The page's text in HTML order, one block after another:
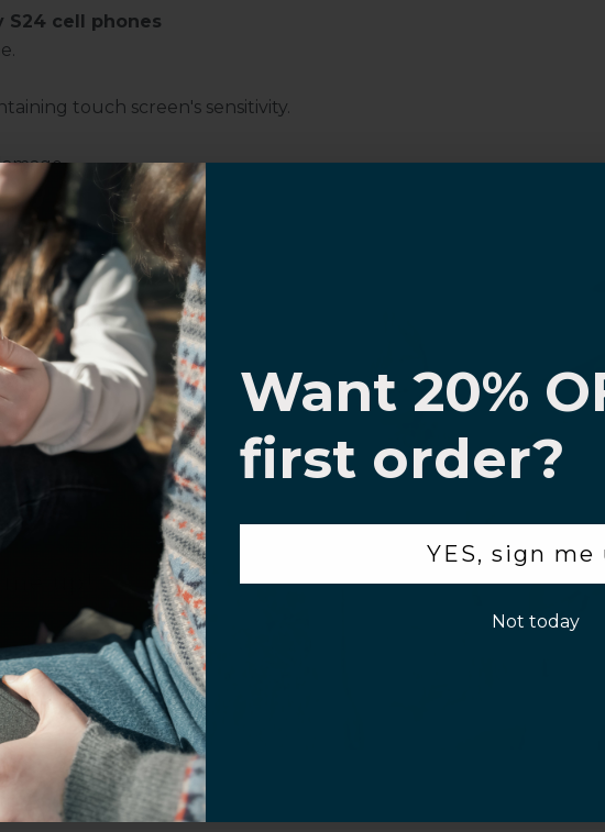
S24 cell phones
touch screen's sensitivity.
Glass Screen Protector for
Customer Information
Free
Screen Installation Video Instructions
I know
20% OFF,
offers
loop with
up!
Want 20%
first order?
YES, sign me
Not today